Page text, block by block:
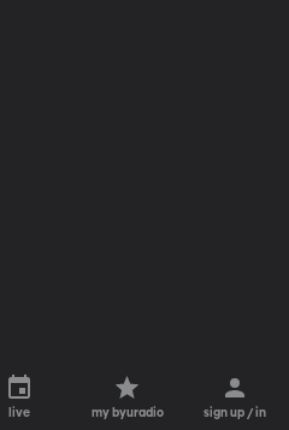
live my byuradio sign up / in